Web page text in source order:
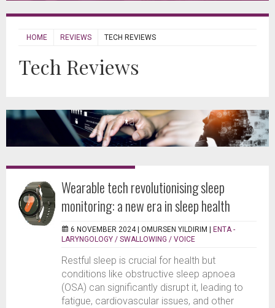
HOME REVIEWS TECH REVIEWS
Tech Reviews
Wearable tech revolutionising sleep
monitoring: a new era in sleep health
6 NOVEMBER 2024 | OMURSEN YILDIRIM
ENTA -
LARYNGOLOGY / SWALLOWING / VOICE
Restful sleep is crucial for health but
conditions like obstructive sleep apnoea
(OSA) can significantly disrupt it, leading to
fatigue, cardiovascular issues, and other